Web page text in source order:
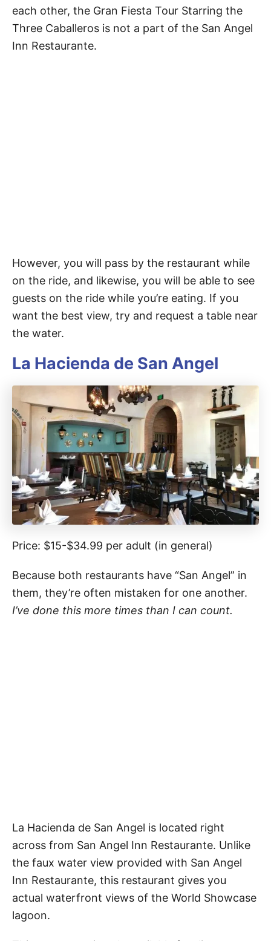
each other, the Gran Fiesta Tour Starring the
Three Caballeros is not a part of the San Angel
Inn Restaurante.
However, you will pass by the restaurant while
on the ride, and likewise, you will be able to see
guests on the ride while you’re eating. If you
want the best view, try and request a table near
the water.
La Hacienda de San Angel
Price: $15-$34.99 per adult (in general)
Because both restaurants have “San Angel” in
them, they’re often mistaken for one another.
I’ve done this more times than I can count.
La Hacienda de San Angel is located right
across from San Angel Inn Restaurante. Unlike
the faux water view provided with San Angel
Inn Restaurante, this restaurant gives you
actual waterfront views of the World Showcase
lagoon.